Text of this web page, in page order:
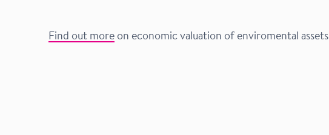
Find out more on economic valuation of enviromental assets​